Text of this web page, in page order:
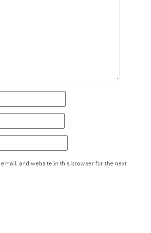
email, and website in this browser for the next